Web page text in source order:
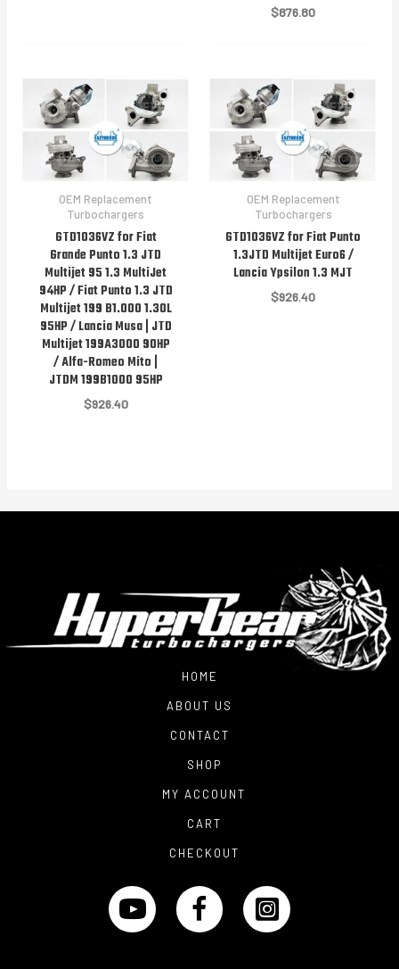
$876.80
OEM Replacement
Turbochargers
GTD1036VZ for Fiat
Grande Punto 1.3 JTD
Multijet 95 1.3 MultiJet
94HP / Fiat Punto 1.3 JTD
Multijet 199 B1.000 1.30L
95HP / Lancia Musa | JTD
Multijet 199A3000 90HP
/ Alfa-Romeo Mito |
JTDM 199B1000 95HP
$926.40
OEM Replacement
Turbochargers
GTD1036VZ for Fiat Punto
1.3JTD Multijet Euro6 /
Lancia Ypsilon 1.3 MJT
$926.40
HOME
ABOUT US
CONTACT
SHOP
MY ACCOUNT
CART
CHECKOUT